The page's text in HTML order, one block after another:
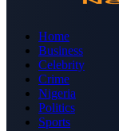
Home
Business
Celebrity
Crime
Nigeria
Politics
Sports